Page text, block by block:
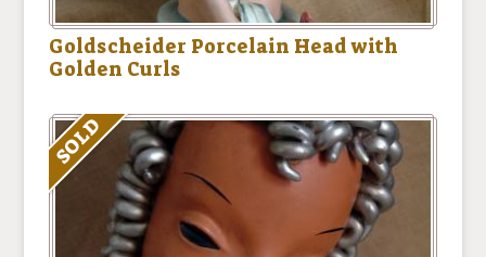
Goldscheider Porcelain Head with
Golden Curls
SOLD